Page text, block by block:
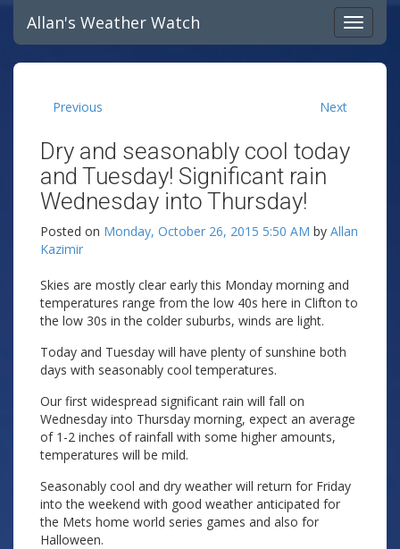
Allan's Weather Watch
Previous Next
Dry and seasonably cool today
and Tuesday! Significant rain
Wednesday into Thursday!
Posted on Monday, October 26, 2015 5:50 AM by Allan
Kazimir
Skies are mostly clear early this Monday morning and
temperatures range from the low 40s here in Clifton to
the low 30s in the colder suburbs, winds are light.
Today and Tuesday will have plenty of sunshine both
days with seasonably cool temperatures.
Our first widespread significant rain will fall on
Wednesday into Thursday morning, expect an average
of 1-2 inches of rainfall with some higher amounts,
temperatures will be mild.
Seasonably cool and dry weather will return for Friday
into the weekend with good weather anticipated for
the Mets home world series games and also for
Halloween.